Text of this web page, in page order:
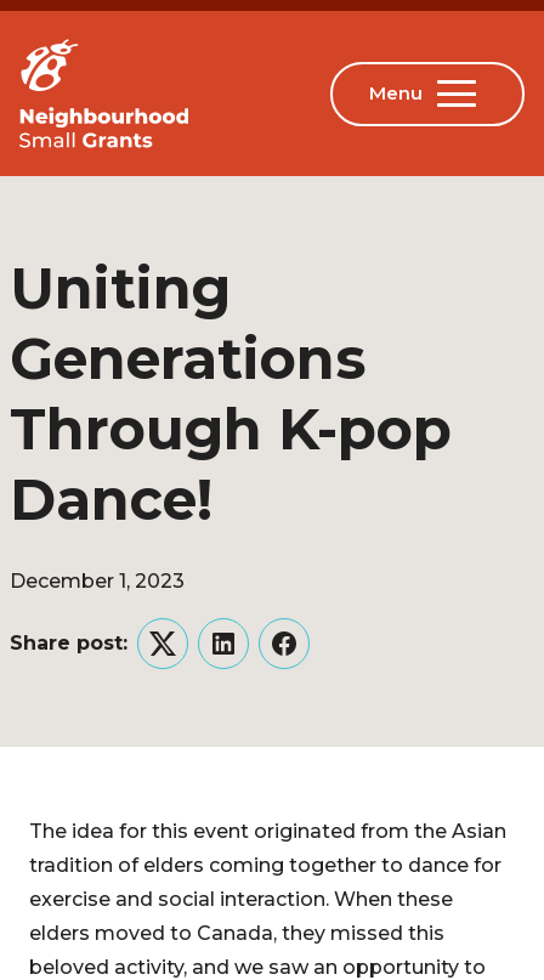
Uniting
Generations
Through K-pop
Dance!
December 1, 2023
Share post:
TwitterLinkedInFacebook
The idea for this event originated from the Asian
tradition of elders coming together to dance for
exercise and social interaction. When these
elders moved to Canada, they missed this
beloved activity, and we saw an opportunity to